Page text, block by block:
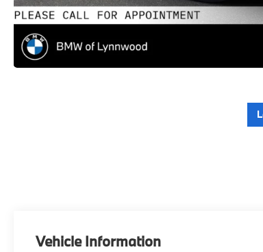
Vehicle Information